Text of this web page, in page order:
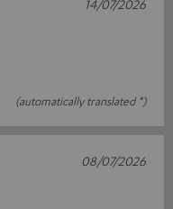
(automatically translated *)
14/07/2026
08/07/2026